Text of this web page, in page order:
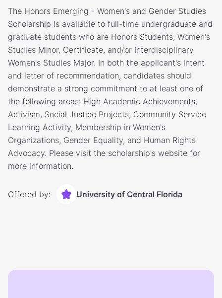
The Honors Emerging - Women's and Gender Studies
Scholarship is available to full-time undergraduate and
graduate students who are Honors Students, Women's
Studies Minor, Certificate, and/or Interdisciplinary
Women's Studies Major. In both the applicant's intent
and letter of recommendation, candidates should
demonstrate a strong commitment to at least one of
the following areas: High Academic Achievements,
Activism, Social Justice Projects, Community Service
Learning Activity, Membership in Women's
Organizations, Gender Equality, and Human Rights
Advocacy. Please visit the scholarship's website for
more information.
Offered by: University of Central Florida